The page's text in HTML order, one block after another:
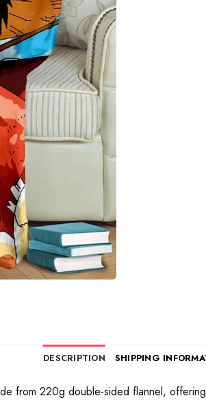
DESCRIPTION SHIPPING
from 220g double-sided flannel,